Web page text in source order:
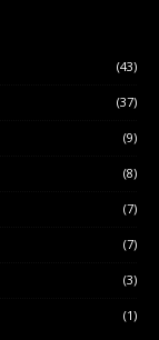
(43)
(37)
(9)
(8)
(7)
(7)
(3)
(1)